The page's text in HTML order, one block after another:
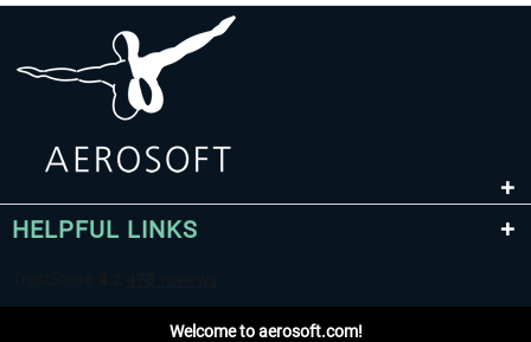
HELPFUL LINKS
Welcome to aerosoft.com!